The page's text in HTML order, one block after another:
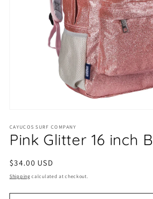
1
in
modal
CAYUCOS SURF COMPANY
Pink Glitter 16 inch
Regular
price
$34.00 USD
Shipping calculated at checkout.